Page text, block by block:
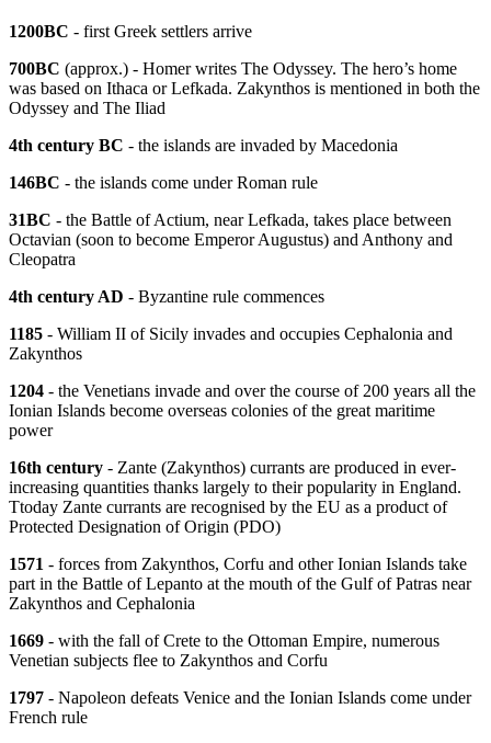
1200BC - first Greek settlers arrive
700BC (approx.) - Homer writes The Odyssey. The hero’s home
was based on Ithaca or Lefkada. Zakynthos is mentioned in both the
Odyssey and The Iliad
4th century BC - the islands are invaded by Macedonia
146BC - the islands come under Roman rule
31BC - the Battle of Actium, near Lefkada, takes place between
Octavian (soon to become Emperor Augustus) and Anthony and
Cleopatra
4th century AD - Byzantine rule commences
1185 - William II of Sicily invades and occupies Cephalonia and
Zakynthos
1204 - the Venetians invade and over the course of 200 years all the
Ionian Islands become overseas colonies of the great maritime
power
16th century - Zante (Zakynthos) currants are produced in ever-
increasing quantities thanks largely to their popularity in England.
Ttoday Zante currants are recognised by the EU as a product of
Protected Designation of Origin (PDO)
1571 - forces from Zakynthos, Corfu and other Ionian Islands take
part in the Battle of Lepanto at the mouth of the Gulf of Patras near
Zakynthos and Cephalonia
1669 - with the fall of Crete to the Ottoman Empire, numerous
Venetian subjects flee to Zakynthos and Corfu
1797 - Napoleon defeats Venice and the Ionian Islands come under
French rule